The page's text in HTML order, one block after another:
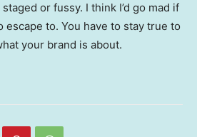
or fussy. I think I’d go mad if
escape to. You have to stay true to
your brand is about.